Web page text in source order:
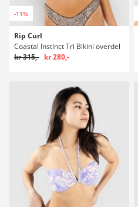
-11%
Rip Curl
Coastal Instinct Tri Bikini overdel
kr 315,- kr 280,-